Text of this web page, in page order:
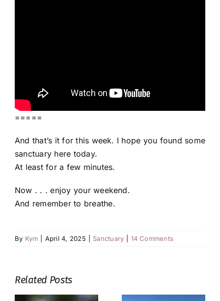
=====
And that’s it for this week. I hope you found some
sanctuary here today.
At least for a few minutes.
Now . . . enjoy your weekend.
And remember to breathe.
By Kym April 4, 2025 Sanctuary 14 Comments
Related Posts